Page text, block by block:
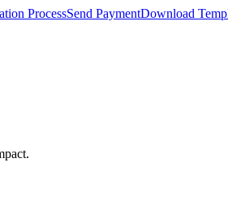
ProcessSend PaymentDownload